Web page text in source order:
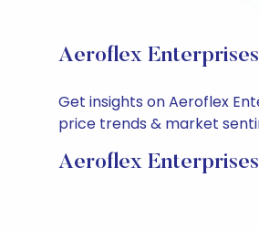
Aeroflex
Get insights on Aeroflex
price trends & market
Aeroflex